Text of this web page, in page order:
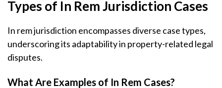
Types of In Rem Jurisdiction Cases
In rem jurisdiction encompasses diverse case types,
underscoring its adaptability in property-related legal
disputes.
What Are Examples of In Rem Cases?